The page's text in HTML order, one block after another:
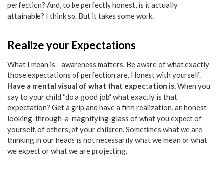
perfection? And, to be perfectly honest, is it actually
attainable? I think so. But it takes some work.
Realize your Expectations
What I mean is - awareness matters. Be aware of what exactly
those expectations of perfection are. Honest with yourself.
Have a mental visual of what that expectation is.When you
say to your child “do a good job” what exactly is that
expectation? Get a grip and have a firm realization, an honest
looking-through-a-magnifying-glass of what you expect of
yourself, of others, of your children. Sometimes what we are
thinking in our heads is not necessarily what we mean or what
we expect or what we are projecting.